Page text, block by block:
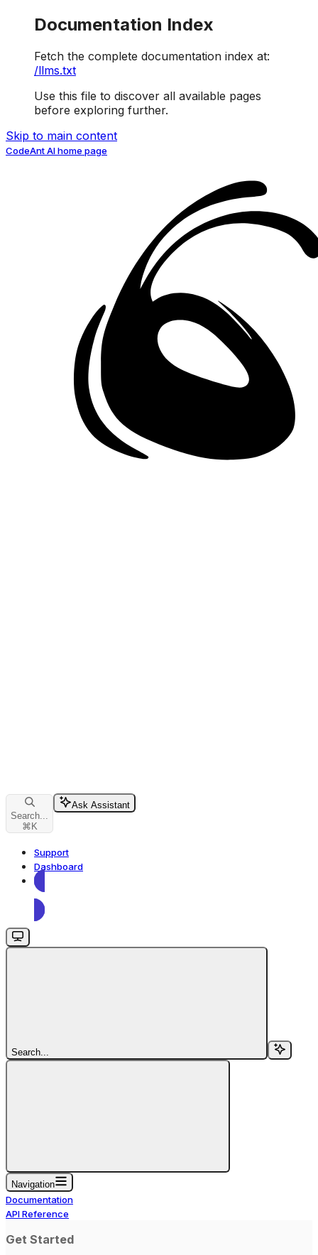
Documentation Index
Fetch the complete documentation index at:
/llms.txt
Use this file to discover all available pages
before exploring further.
Skip to main content
CodeAnt AIhome page
Search...
⌘ K
Ask Assistant
Support
Dashboard
Dashboard
Search...
Navigation
Documentation
API Reference
Get Started